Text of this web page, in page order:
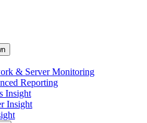
& Server Monitoring
Reporting
Insight
Insight